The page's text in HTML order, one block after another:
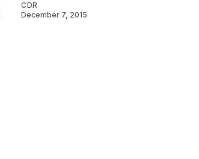
CDR
December 7, 2015